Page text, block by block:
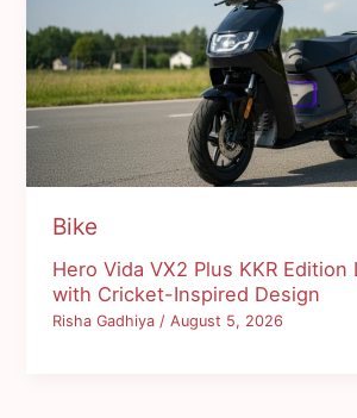
Bike
Hero Vida VX2 Plus KKR Edition
with Cricket-Inspired Design
Risha Gadhiya/August 5, 2026